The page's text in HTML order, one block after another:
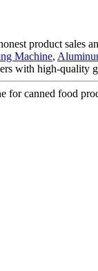
product
Machine,
with high-quality
canned food